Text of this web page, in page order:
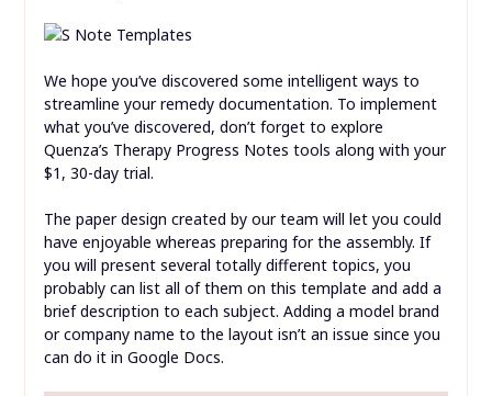
We hope you’ve discovered some intelligent ways to
streamline your remedy documentation. To implement
what you’ve discovered, don’t forget to explore
Quenza’s Therapy Progress Notes tools along with your
$1, 30-day trial.
The paper design created by our team will let you could
have enjoyable whereas preparing for the assembly. If
you will present several totally different topics, you
probably can list all of them on this template and add a
brief description to each subject. Adding a model brand
or company name to the layout isn’t an issue since you
can do it in Google Docs.